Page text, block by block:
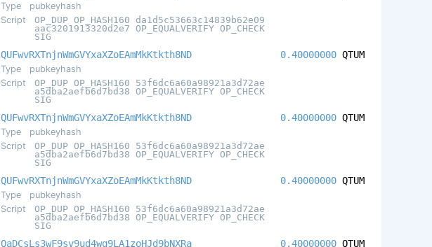
Type
pubkeyhash
Script
OP_DUP OP_HASH160 da1d5c53663c14839b62e09
aac3201913320d2e7 OP_EQUALVERIFY OP_CHECK
SIG
QUFwvRXTnjnWmGVYxaXZoEAmMkKtkth8ND
Type
pubkeyhash
Script
OP_DUP OP_HASH160 53f6dc6a60a98921a3d72ae
a5dba2aefb6d7bd38 OP_EQUALVERIFY OP_CHECK
SIG
0.40000000 QTUM
QUFwvRXTnjnWmGVYxaXZoEAmMkKtkth8ND
Type
pubkeyhash
Script
OP_DUP OP_HASH160 53f6dc6a60a98921a3d72ae
a5dba2aefb6d7bd38 OP_EQUALVERIFY OP_CHECK
SIG
0.40000000 QTUM
QUFwvRXTnjnWmGVYxaXZoEAmMkKtkth8ND
Type
pubkeyhash
Script
OP_DUP OP_HASH160 53f6dc6a60a98921a3d72ae
a5dba2aefb6d7bd38 OP_EQUALVERIFY OP_CHECK
SIG
0.40000000 QTUM
QaDCsLs3wF9sv9ud4wq9LA1zoHJd9bNXRa 0.40000000 QTUM